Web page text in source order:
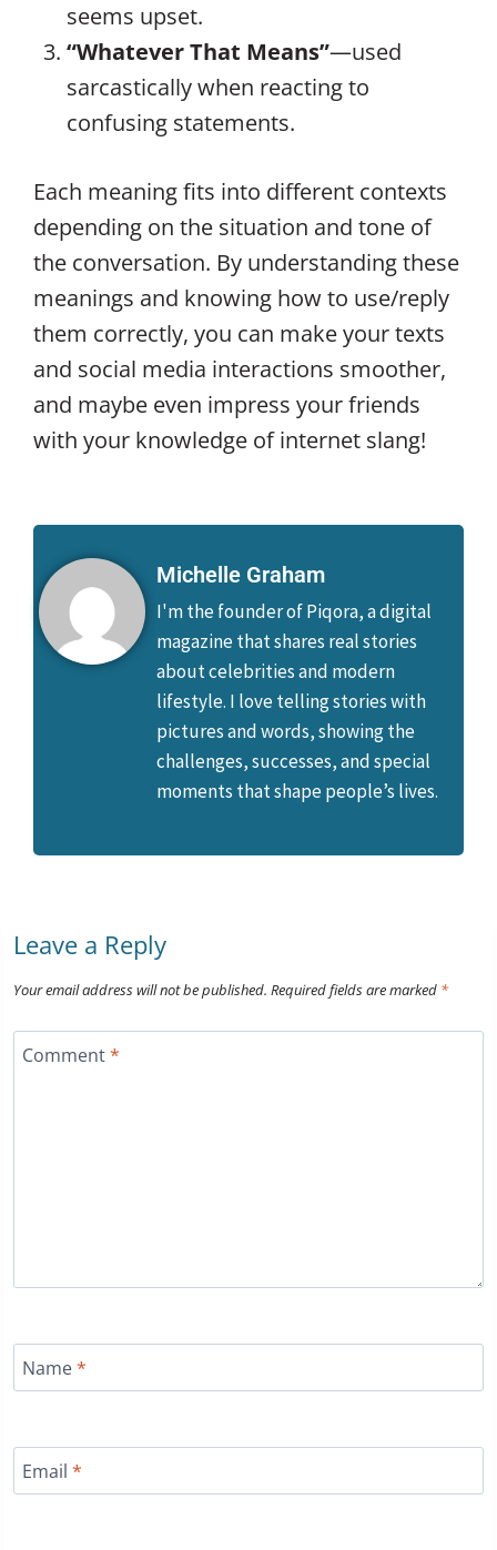
seems upset.
“Whatever That Means”—used
sarcastically when reacting to
confusing statements.
Each meaning fits into different contexts
depending on the situation and tone of
the conversation. By understanding these
meanings and knowing how to use/reply
them correctly, you can make your texts
and social media interactions smoother,
and maybe even impress your friends
with your knowledge of internet slang!
Michelle Graham
I'm the founder of Piqora, a digital
magazine that shares real stories
about celebrities and modern
lifestyle. I love telling stories with
pictures and words, showing the
challenges, successes, and special
moments that shape people’s lives.
Leave a Reply
Your email address will not be published. Required fields are marked *
Comment*
Name*
Email *